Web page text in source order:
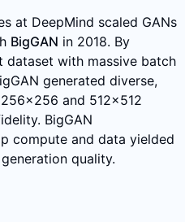
at DeepMind scaled GANs
BigGAN in 2018. By
dataset with massive batch
generated diverse,
and 512x512
BigGAN
compute and data yielded
quality.